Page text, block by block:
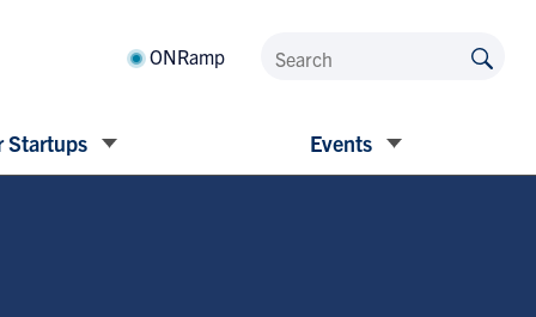
ONRamp
Startups Events